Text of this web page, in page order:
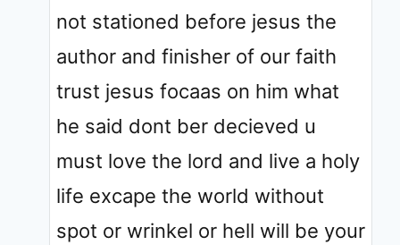
not stationed before jesus the
author and finisher of our faith
trust jesus focaas on him what
he said dont ber decieved u
must love the lord and live a holy
life excape the world without
spot or wrinkel or hell will be your